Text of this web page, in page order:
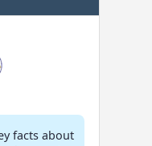
facts about